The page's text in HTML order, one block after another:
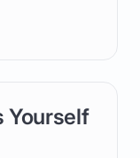
you
the
Yourself